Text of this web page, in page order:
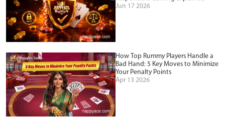
Jun 17 2026
How Top Rummy Players Handle a
Bad Hand: 5 Key Moves to Minimize
Your Penalty Points
Apr 13 2026